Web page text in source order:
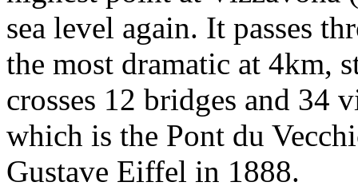
sea level again. It passes
the most dramatic at 4km,
crosses 12 bridges and 34
which is the Pont du
Gustave Eiffel in 1888.